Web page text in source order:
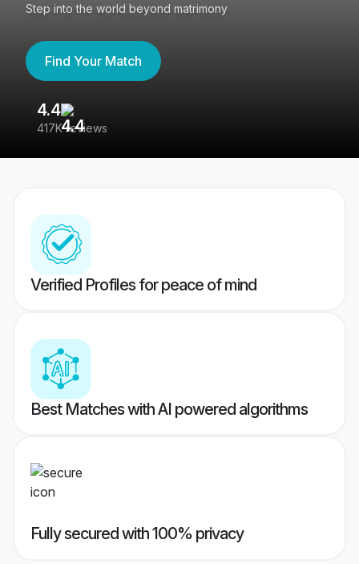
Step into the world beyond matrimony
Find Your Match
4.4
417K reviews
Verified Profiles for peace of mind
Best Matches with AI powered algorithms
Fully secured with 100% privacy